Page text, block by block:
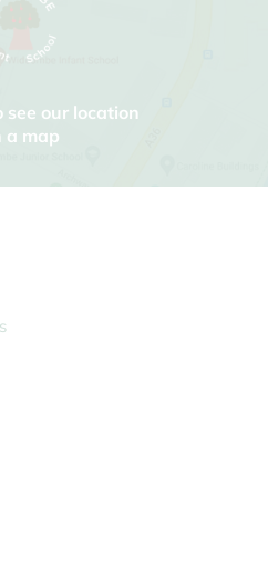
see our location
a map